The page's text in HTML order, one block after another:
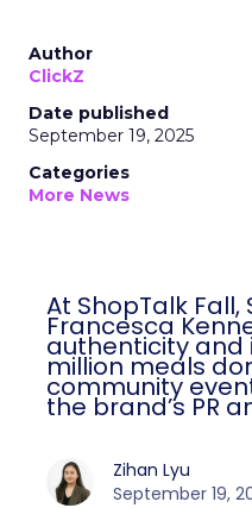
Author
ClickZ
Date published
September 19, 2025
Categories
More News
At ShopTalk Fall,
Francesca
authenticity
million meals
community
the brand’s PR
Zihan Lyu
September 19,